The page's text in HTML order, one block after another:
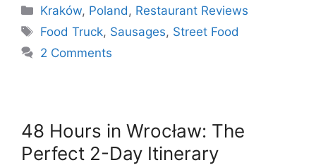
Categories
Kraków, Poland , Restaurant Reviews
Tags
Food Truck, Sausages, Street Food
2 Comments
48 Hours in Wrocław: The
Perfect 2-Day Itinerary